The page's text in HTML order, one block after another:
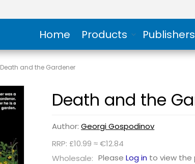
Home Products Publishers
Death and the Gardener
Death and the
Author:Georgi Gospodinov
RRP: £10.99 ≈ €12.84
Wholesale: PleaseLog in to view the